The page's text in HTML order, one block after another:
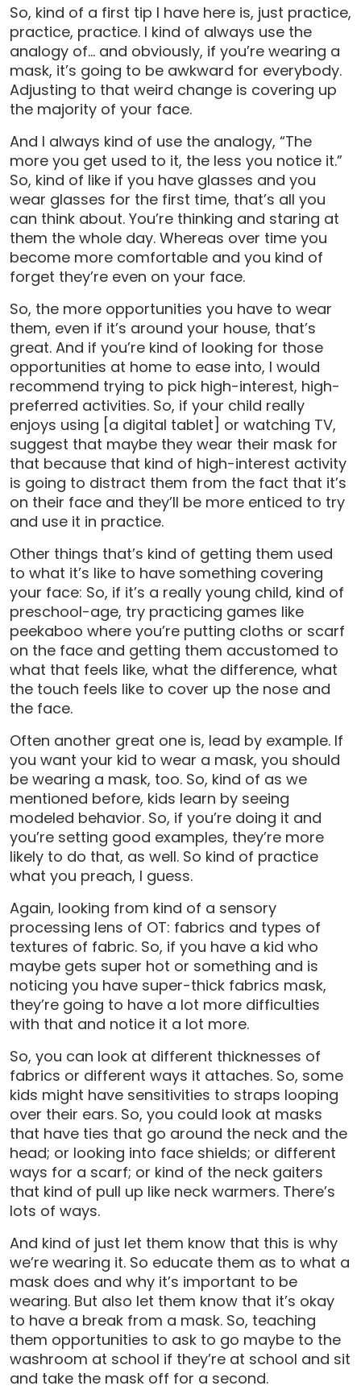
So, kind of a first tip I have here is, just practice,
practice, practice. I kind of always use the
analogy of… and obviously, if you’re wearing a
mask, it’s going to be awkward for everybody.
Adjusting to that weird change is covering up
the majority of your face.
And I always kind of use the analogy, “The
more you get used to it, the less you notice it.”
So, kind of like if you have glasses and you
wear glasses for the first time, that’s all you
can think about. You’re thinking and staring at
them the whole day. Whereas over time you
become more comfortable and you kind of
forget they’re even on your face.
So, the more opportunities you have to wear
them, even if it’s around your house, that’s
great. And if you’re kind of looking for those
opportunities at home to ease into, I would
recommend trying to pick high-interest, high-
preferred activities. So, if your child really
enjoys using [a digital tablet] or watching TV,
suggest that maybe they wear their mask for
that because that kind of high-interest activity
is going to distract them from the fact that it’s
on their face and they’ll be more enticed to try
and use it in practice.
Other things that’s kind of getting them used
to what it’s like to have something covering
your face: So, if it’s a really young child, kind of
preschool-age, try practicing games like
peekaboo where you’re putting cloths or scarf
on the face and getting them accustomed to
what that feels like, what the difference, what
the touch feels like to cover up the nose and
the face.
Often another great one is, lead by example. If
you want your kid to wear a mask, you should
be wearing a mask, too. So, kind of as we
mentioned before, kids learn by seeing
modeled behavior. So, if you’re doing it and
you’re setting good examples, they’re more
likely to do that, as well. So kind of practice
what you preach, I guess.
Again, looking from kind of a sensory
processing lens of OT: fabrics and types of
textures of fabric. So, if you have a kid who
maybe gets super hot or something and is
noticing you have super-thick fabrics mask,
they’re going to have a lot more difficulties
with that and notice it a lot more.
So, you can look at different thicknesses of
fabrics or different ways it attaches. So, some
kids might have sensitivities to straps looping
over their ears. So, you could look at masks
that have ties that go around the neck and the
head; or looking into face shields; or different
ways for a scarf; or kind of the neck gaiters
that kind of pull up like neck warmers. There’s
lots of ways.
And kind of just let them know that this is why
we’re wearing it. So educate them as to what a
mask does and why it’s important to be
wearing. But also let them know that it’s okay
to have a break from a mask. So, teaching
them opportunities to ask to go maybe to the
washroom at school if they’re at school and sit
and take the mask off for a second.